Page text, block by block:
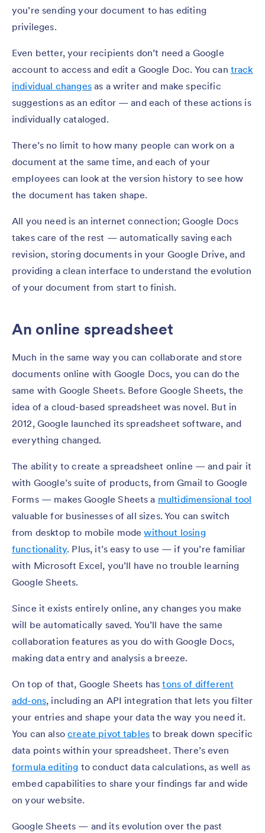
you’re sending your document to has editing
privileges.
Even better, your recipients don’t need a Google
account to access and edit a Google Doc. You can track
individual changesas a writer and make specific
suggestions as an editor — and each of these actions is
individually cataloged.
There’s no limit to how many people can work on a
document at the same time, and each of your
employees can look at the version history to see how
the document has taken shape.
All you need is an internet connection; Google Docs
takes care of the rest — automatically saving each
revision, storing documents in your Google Drive, and
providing a clean interface to understand the evolution
of your document from start to finish.
An online spreadsheet
Much in the same way you can collaborate and store
documents online with Google Docs, you can do the
same with Google Sheets. Before Google Sheets, the
idea of a cloud-based spreadsheet was novel. But in
2012, Google launched its spreadsheet software, and
everything changed.
The ability to create a spreadsheet online — and pair it
with Google’s suite of products, from Gmail to Google
Forms — makes Google Sheets a multidimensional tool
valuable for businesses of all sizes. You can switch
from desktop to mobile modewithout losing
functionality. Plus, it’s easy to use — if you’re familiar
with Microsoft Excel, you’ll have no trouble learning
Google Sheets.
Since it exists entirely online, any changes you make
will be automatically saved. You’ll have the same
collaboration features as you do with Google Docs,
making data entry and analysis a breeze.
On top of that, Google Sheets hastons of different
add-ons, including an API integration that lets you filter
your entries and shape your data the way you need it.
You can alsocreate pivot tables to break down specific
data points within your spreadsheet. There’s even
formula editing to conduct data calculations, as well as
embed capabilities to share your findings far and wide
on your website.
Google Sheets — and its evolution over the past